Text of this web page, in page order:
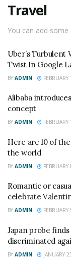
Travel
You can add
Uber’s Turbulent
Twist In Google
BY ADMIN
Alibaba
concept
BY ADMIN
Here are 10 of
the world
BY ADMIN
Romantic or
celebrate
BY ADMIN
Japan probe
discriminated
BY ADMIN JANUARY